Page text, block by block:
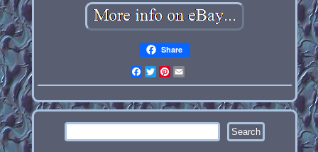
Share
Facebook
Twitter
Pinterest